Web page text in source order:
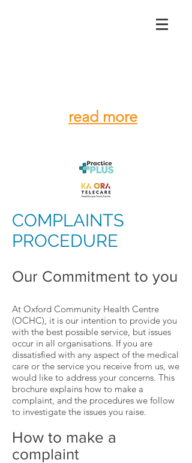
read more
COMPLAINTS
PROCEDURE
Our Commitment to you
At Oxford Community Health Centre
(OCHC), it is our intention to provide you
with the best possible service, but issues
occur in all organisations. If you are
dissatisfied with any aspect of the medical
care or the service you receive from us, we
would like to address your concerns. This
brochure explains how to make a
complaint, and the procedures we follow
to investigate the issues you raise.
How to make a
complaint